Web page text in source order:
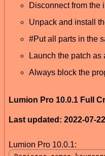
Disconnect from the
Unpack and install
#Put all parts in the
Launch the patch
Always block the
Lumion Pro 10.0.1 Full
Last updated: 2022-07-22
Lumion Pro 10.0.1: